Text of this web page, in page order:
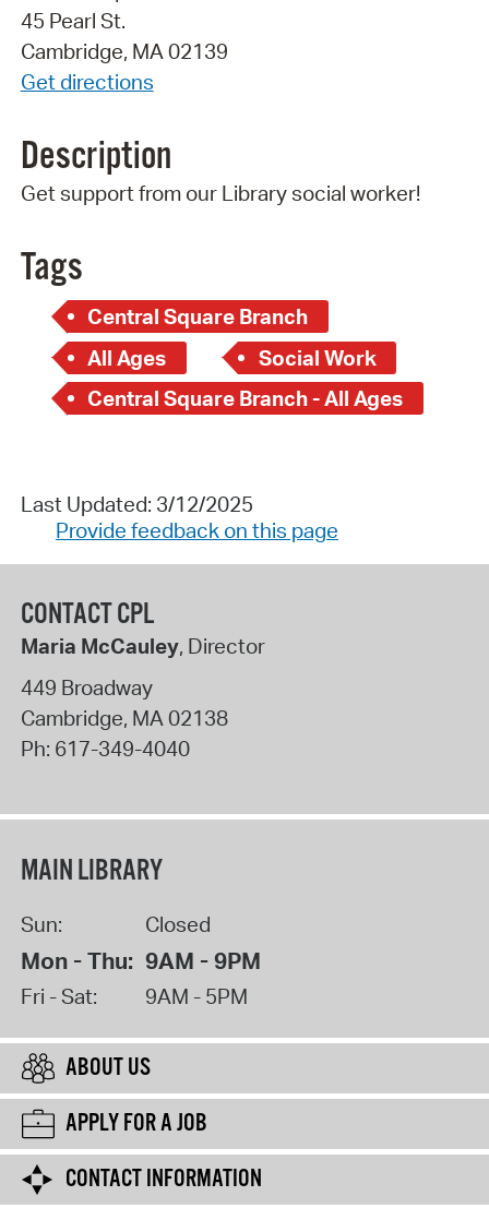
45 Pearl St.
Cambridge, MA 02139
Get directions
Description
Get support from our Library social worker!
Tags
Central Square Branch
All Ages
Social Work
Central Square Branch - All Ages
Last Updated: 3/12/2025
Provide feedback on this page
CONTACT CPL
Maria McCauley, Director
449 Broadway
Cambridge, MA 02138
Ph: 617-349-4040
MAIN LIBRARY
Sun: Closed
Mon - Thu: 9AM - 9PM
Fri - Sat: 9AM - 5PM
ABOUT US
APPLY FOR A JOB
CONTACT INFORMATION